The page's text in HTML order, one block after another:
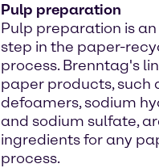
Pulp preparation
Pulp preparation is
step in the paper-
process. Brenntag's
paper products, such
defoamers, sodium
and sodium sulfate,
ingredients for any
process.